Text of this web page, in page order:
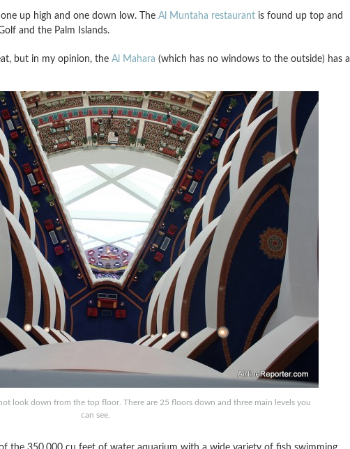
up high and one down low. The Al Muntaha restaurantis found up top and
and the Palm Islands.
but in my opinion, the Al Mahara (which has no windows to the outside) has a
look down from the top floor. There are 25 floors down and three main levels you
can see.